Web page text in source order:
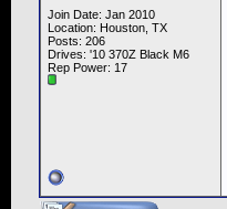
Join Date: Jan 2010
Location: Houston, TX
Posts: 206
Drives: '10 370Z Black M6
Rep Power: 17